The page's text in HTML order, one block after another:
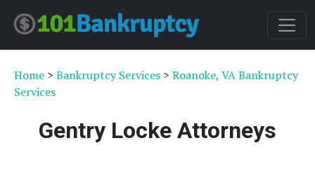
Home > Bankruptcy Services > Roanoke, VA Bankruptcy
Services
Gentry Locke Attorneys